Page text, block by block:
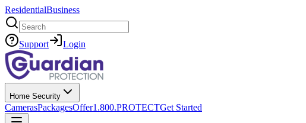
ResidentialBusiness
Search
Support Login
Home Security
CamerasPackagesOffer1.800.PROTECTGet Started